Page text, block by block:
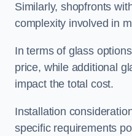
Similarly, shopfronts
complexity involved in
In terms of glass
price, while additional
impact the total cost.
Installation
specific requirements